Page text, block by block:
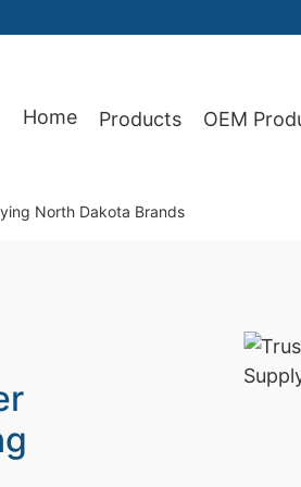
Home Products OEM
North Dakota Brands